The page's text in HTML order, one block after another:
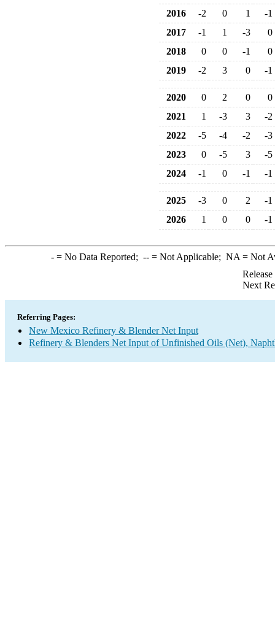
2016
-2 0 1
-1
2017
-1 1 -3
0
2018
0 0 -1
0
2019
-2 3 0 -1
2020 0 2 0
0
2021
1 -3 3
-2
2022
-5 -4 -2
-3
2023
0 -5 3
-5
2024
-1 0 -1 -1
2025 -3 0 2
-1
2026
1 0 0 -1
-= No Data Reported; --= Not Applicable; NA = Not
Next
Referring Pages:
New Mexico Refinery & Blender Net Input
Refinery & Blenders Net Input of Unfinished Oils (Net),